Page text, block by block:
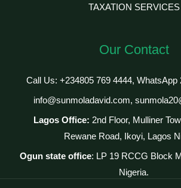
TAXATION SERVICES
Our Contact
Call Us: +234805 769 4444, WhatsApp
info@sunmoladavid.com,
Lagos Office: 2nd Floor, Mulliner
Rewane Road, Ikoyi, Lagos
Ogun state office: LP 19 RCCG Block
Nigeria.